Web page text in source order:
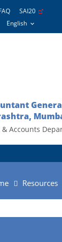
SAI20
Accounts
Resources